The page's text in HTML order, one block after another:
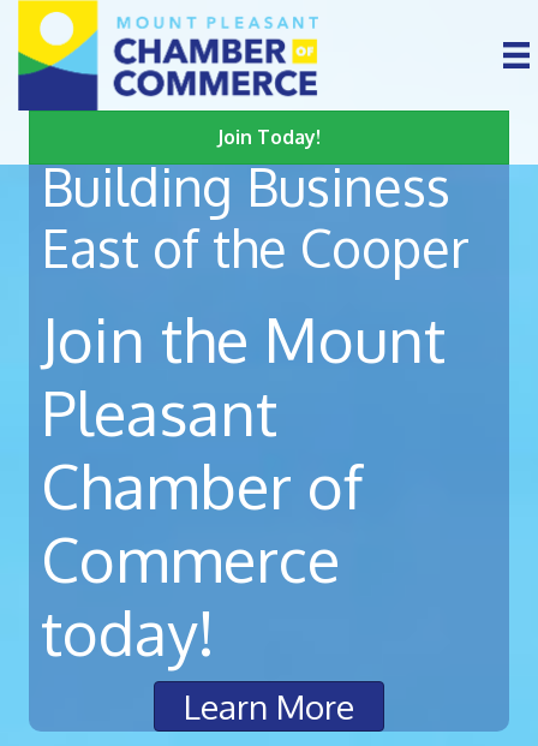
Join Today!
Building Business
East of the Cooper
Join the Mount
Pleasant
Chamber of
Commerce
today!
Learn More